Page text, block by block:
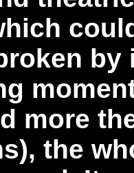
by
more
the